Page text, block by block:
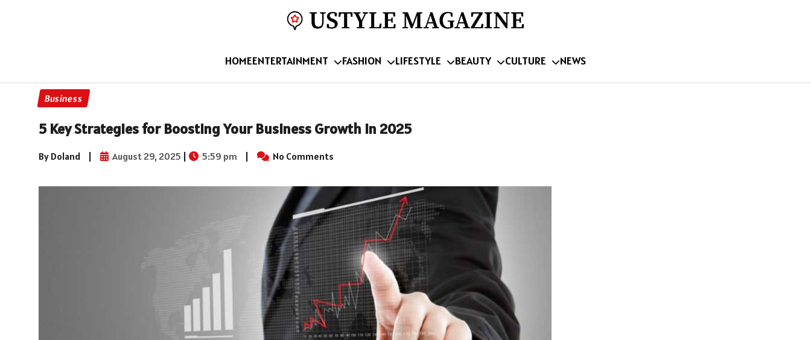
HOMEENTERTAINMENT FASHION LIFESTYLE BEAUTY CULTURE NEWS
Business
5 Key Strategies for Boosting Your Business Growth in 2025
By Doland | August 29, 2025 | 5:59 pm | No Comments